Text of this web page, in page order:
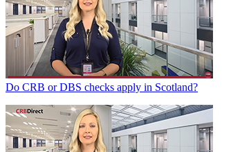
Do CRB or DBS checks apply in Scotland?